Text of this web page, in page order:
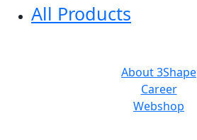
All Products
About 3Shape
Career
Webshop